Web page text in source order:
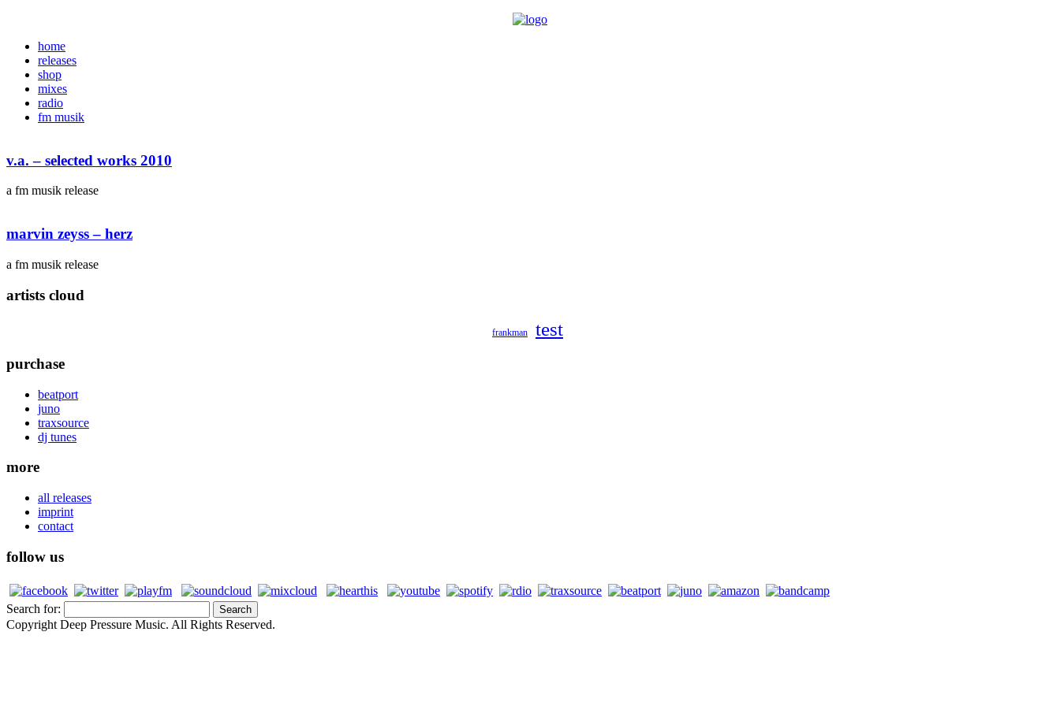
home
releases
shop
mixes
radio
fm musik
v.a. – selected works 2010
a fm musik release
marvin zeyss – herz
a fm musik release
artists cloud
frankman test
purchase
beatport
juno
traxsource
dj tunes
more
all releases
imprint
contact
follow us
Search for:
Copyright Deep Pressure Music. All Rights Reserved.